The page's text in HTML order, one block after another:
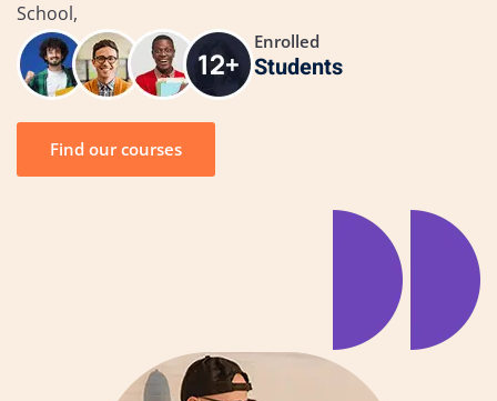
School,
Enrolled
Students
Find our courses